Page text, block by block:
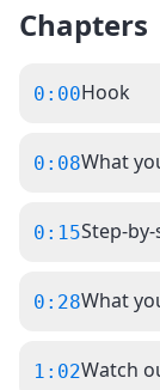
Chapters
0:00Hook
0:08What
0:15Step-
0:28What
1:02Watch